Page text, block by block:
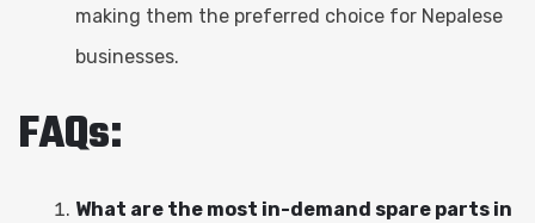
making them the preferred choice for Nepalese
businesses.
FAQs:
What are the most in-demand spare parts in